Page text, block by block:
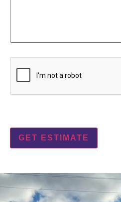
CAPTCHA